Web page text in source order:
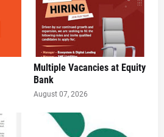
Multiple Vacancies at Equity
Bank
August 07, 2026